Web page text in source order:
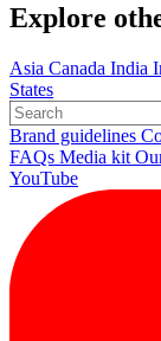
Explore
Asia Canada India
States
Brand guidelines
FAQs Media kit
YouTube